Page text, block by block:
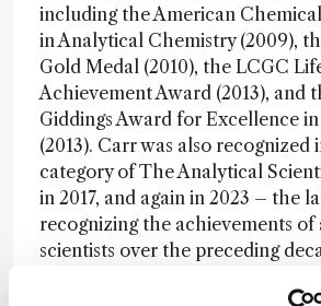
including the American
in Analytical Chemistry (2009),
Gold Medal (2010), the LCGC
Achievement Award (2013), and
Giddings Award for Excellence
(2013). Carr was also
category of The Analytical
in 2017, and again in 2023 – the
recognizing the achievements of
scientists over the preceding